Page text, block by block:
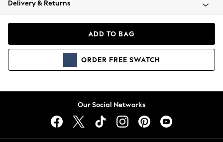
Coats & Jackets
Hoodies & Sweatshirts
Lingerie
Delivery & Returns
ADD TO BAG
ORDER FREE SWATCH
Our Social Networks